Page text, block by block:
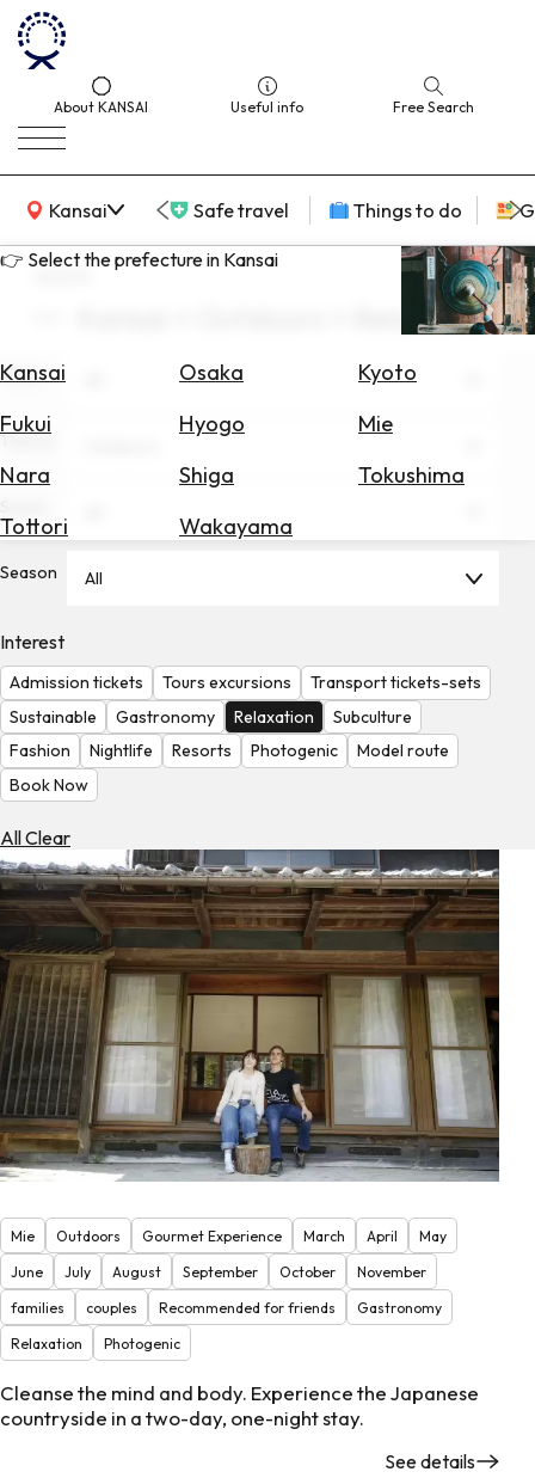
About KANSAI Useful info Free Search
Kansai
KANSAI Map Safe travel Things to do
👉 Select the prefecture in Kansai
Kansai Osaka
Kyoto
Fukui
Hyogo
Mie
Nara
Shiga
Tokushima
Tottori
Wakayama
for
Exchange
Rates
Check
the
Weather
search
Kansai × Outdoors × Relaxation
Area
Theme
Season All
Interest
Admission tickets Tours excursions
Transport tickets-sets
Sustainable
Gastronomy Relaxation
Subculture
Fashion
Nightlife Resorts Photogenic
Model route
Book Now
All Clear
Mie Outdoors Gourmet Experience March April
May
June
July August September October
November
families
couples Recommended for friends
Gastronomy
Relaxation
Photogenic
Cleanse the mind and body. Experience the Japanese
countryside in a two-day, one-night stay.
See details